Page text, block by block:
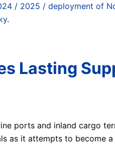
/ 2025 / deployment of
.
Lasting
ports and inland cargo
as it attempts to become